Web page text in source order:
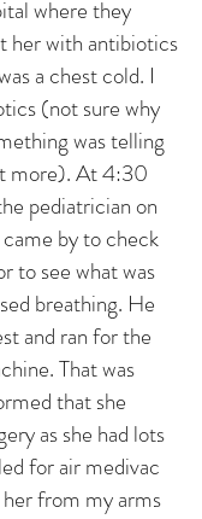
where they
her with antibiotics
a chest cold. I
(not sure why
was telling
more). At 4:30
pediatrician on
by to check
to see what was
breathing. He
and ran for the
That was
that she
as she had lots
for air medivac
from my arms